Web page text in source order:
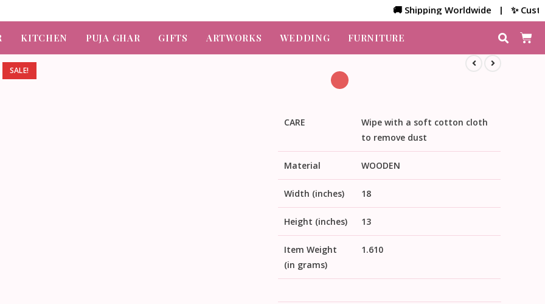
🚚 Shipping Worldwide | ✨
KITCHEN PUJA GHAR GIFTS ARTWORKS WEDDING FURNITURE
SALE!
CARE
Wipe with a soft cotton cloth
to remove dust
Material WOODEN
Width (inches) 18
Height (inches) 13
Item Weight
(in grams)
1.610